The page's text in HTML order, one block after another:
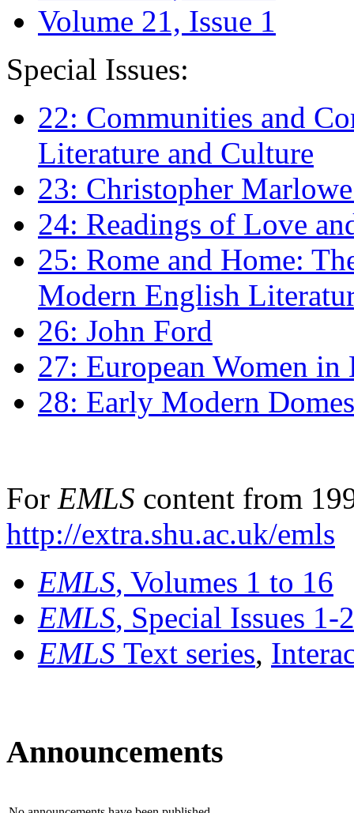
Volume 21, Issue 1
Special Issues:
22: Communities and
Literature and Culture
23: Christopher
24: Readings of Love
25: Rome and Home:
Modern English
26: John Ford
27: European Women
28: Early Modern
For EMLS content from
http://extra.shu.ac.uk/emls
EMLS, Volumes 1 to 16
EMLS, Special Issues 1-
EMLS Text series,
Announcements